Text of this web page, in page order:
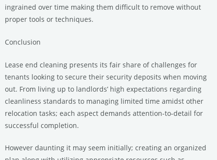
ingrained over time making them difficult to remove without
proper tools or techniques.
Conclusion
Lease end cleaning presents its fair share of challenges for
tenants looking to secure their security deposits when moving
out. From living up to landlords’ high expectations regarding
cleanliness standards to managing limited time amidst other
relocation tasks; each aspect demands attention-to-detail for
successful completion.
However daunting it may seem initially; creating an organized